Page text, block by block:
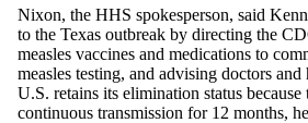
Nixon, the HHS spokesperson, said
to the Texas outbreak by directing the
measles vaccines and medications to
measles testing, and advising doctors
U.S. retains its elimination status because
continuous transmission for 12 months,